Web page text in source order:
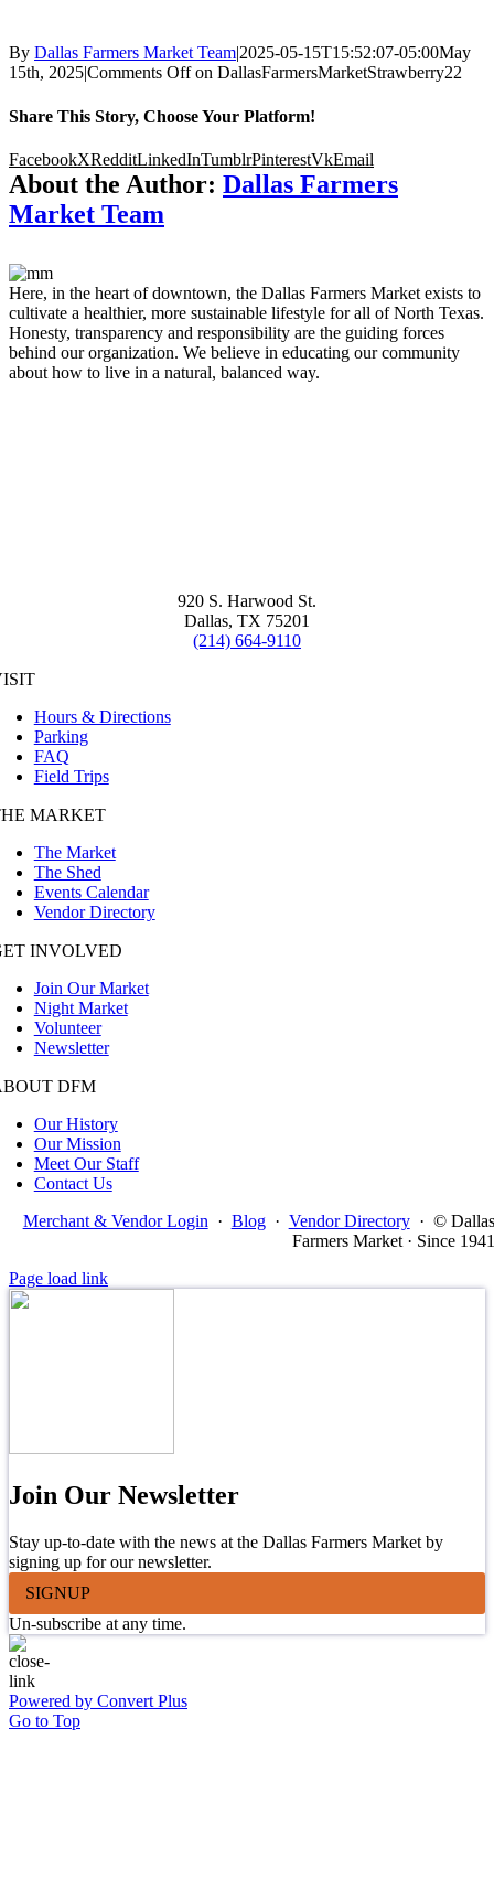
By Dallas Farmers Market Team|2025-05-15T15:52:07-05:00May
15th, 2025|Comments Offon DallasFarmersMarketStrawberry22
Share This Story, Choose Your Platform!
FacebookXRedditLinkedInTumblrPinterestVkEmail
About the Author: Dallas Farmers
Market Team
Here, in the heart of downtown, the Dallas Farmers Market exists to
cultivate a healthier, more sustainable lifestyle for all of North Texas.
Honesty, transparency and responsibility are the guiding forces
behind our organization. We believe in educating our community
about how to live in a natural, balanced way.
920 S. Harwood St.
Dallas, TX 75201
(214) 664-9110
Hours & Directions
Parking
FAQ
Field Trips
MARKET
The Market
The Shed
Events Calendar
Vendor Directory
INVOLVED
Join Our Market
Night Market
Volunteer
Newsletter
DFM
Our History
Our Mission
Meet Our Staff
Contact Us
Merchant & Vendor Login · Blog · Vendor Directory · © Dallas
Farmers Market · Since 1941
Page load link
Join Our Newsletter
Stay up-to-date with the news at the Dallas Farmers Market by
signing up for our newsletter.
SIGNUP
Un-subscribe at any time.
Powered by Convert Plus
Go to Top